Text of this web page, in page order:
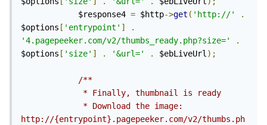
            $response4
= $http->get ( 'http://'
.
$options [ 'entrypoint' ]
.
'4.pagepeeker.com/v2/thumbs_ready.php?size='
.
$options [ 'size' ] . '&url=' . $ebLiveUrl);
/**
http://{entrypoint}.pagepeeker.com/v2/thumbs.ph